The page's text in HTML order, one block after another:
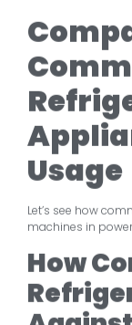
Usage
Let’s see how
machines in
How